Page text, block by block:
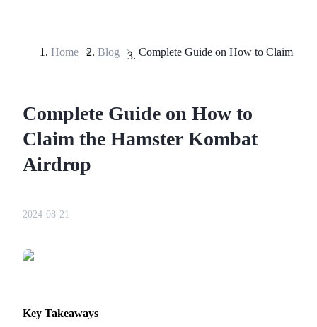
USDT Futures
Home > Blog >
Complete Guide on How to
Claim the Hamster Kombat
Airdrop
2024-08-21
Key Takeaways